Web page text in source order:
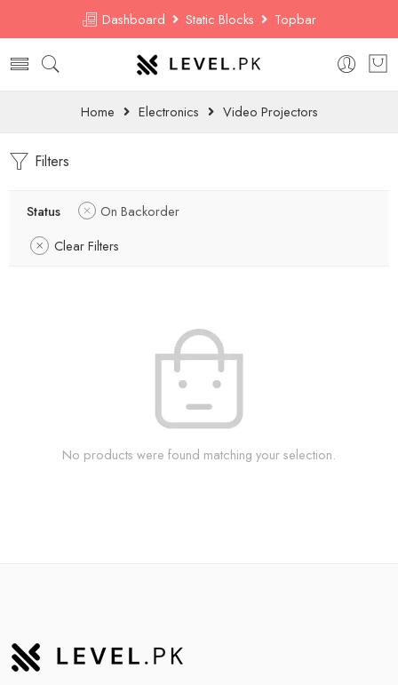
Dashboard Static Blocks Topbar
Home Electronics Video Projectors
Filters
Status
On Backorder
Clear Filters
No products were found matching your selection.